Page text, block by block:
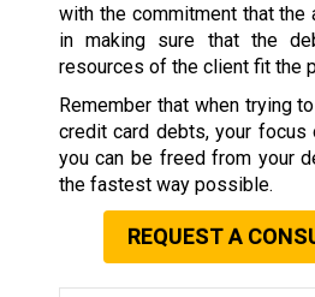
with the commitment that the
in making sure that the
resources of the client fit the
Remember that when trying
credit card debts, your focus
you can be freed from your
the fastest way possible.
REQUEST A